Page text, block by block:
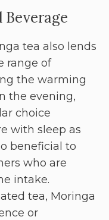
Beverage
tea also lends
range of
the warming
the evening,
choice
with sleep as
beneficial to
who are
intake.
tea, Moringa
or